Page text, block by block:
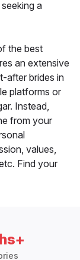
a
the best
an extensive
after brides in
platforms or
Instead,
from your
values,
Find your